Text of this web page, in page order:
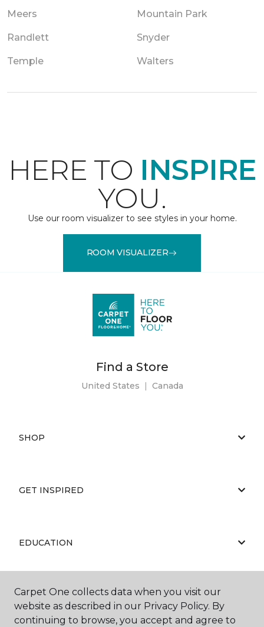
Meers Mountain Park
Randlett Snyder
Temple Walters
HERE TO INSPIRE
YOU.
Use our room visualizer to see styles in your home.
ROOM VISUALIZER
Find a Store
United States | Canada
SHOP
GET INSPIRED
EDUCATION
ABOUT US
Carpet One collects data when you visit our
website as described in our Privacy Policy. By
continuing to browse, you accept and agree to